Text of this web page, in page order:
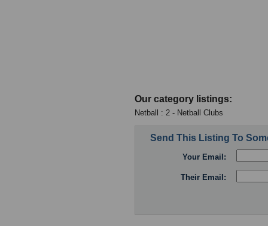
Our category listings:
Netball : 2 - Netball Clubs
Send This Listing To
Your Email:
Their Email: